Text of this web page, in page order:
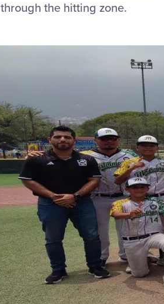
through the hitting zone.